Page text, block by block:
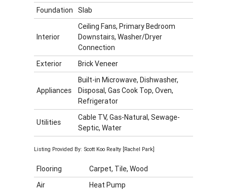
Foundation
Slab
Interior
Ceiling Fans, Primary Bedroom
Downstairs, Washer/Dryer
Connection
Exterior
Brick Veneer
Appliances
Built-in Microwave, Dishwasher,
Disposal, Gas Cook Top, Oven,
Refrigerator
Utilities
Cable TV, Gas-Natural, Sewage-
Septic, Water
Listing Provided By: Scott Koo Realty [Rachel Park]
Flooring
Carpet, Tile, Wood
Air
Heat Pump